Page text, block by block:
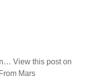
View this post on
Mars